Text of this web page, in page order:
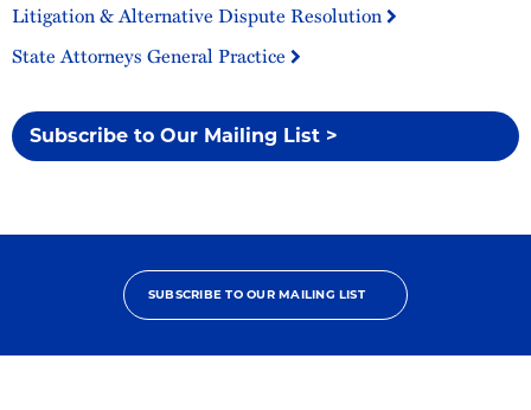
Litigation & Alternative Dispute Resolution
State Attorneys General Practice
Subscribe to Our Mailing List >
SUBSCRIBE TO OUR MAILING LIST